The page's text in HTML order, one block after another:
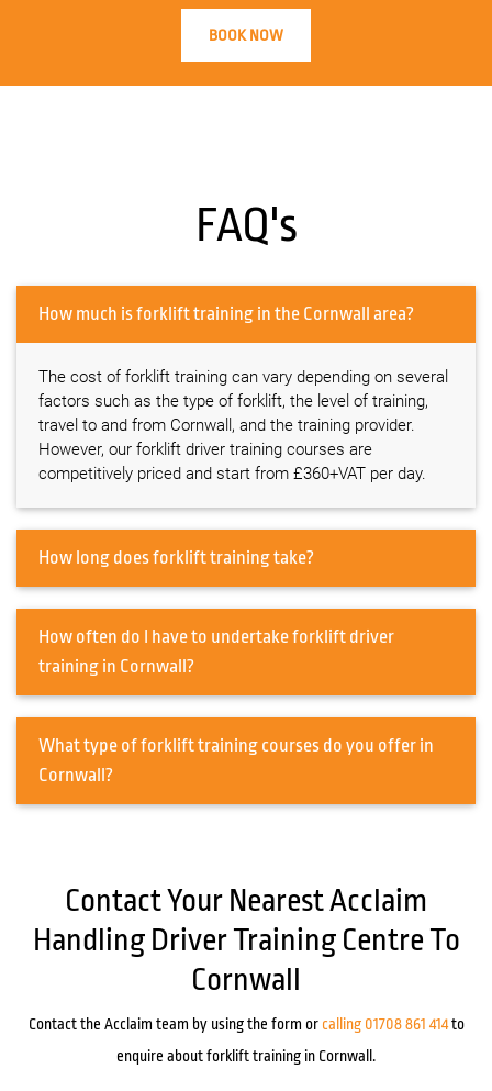
BOOK NOW
FAQ's
How much is forklift training in the Cornwall area?
The cost of forklift training can vary depending on several
factors such as the type of forklift, the level of training,
travel to and from Cornwall, and the training provider.
However, our forklift driver training courses are
competitively priced and start from £360+VAT per day.
How long does forklift training take?
How often do I have to undertake forklift driver
training in Cornwall?
What type of forklift training courses do you offer in
Cornwall?
Contact Your Nearest Acclaim
Handling Driver Training Centre To
Cornwall
Contact the Acclaim team by using the form or calling 01708 861 414to
enquire about forklift training in Cornwall.